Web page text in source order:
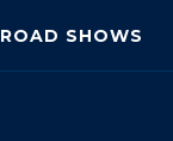
ROAD SHOWS